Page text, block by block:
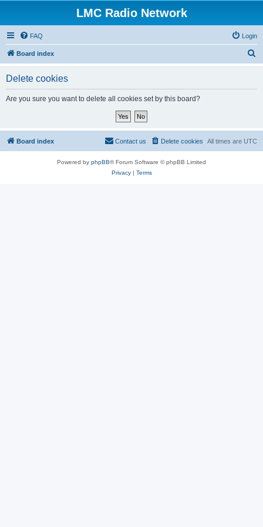
LMC Radio Network
FAQ Login
Board index
Delete cookies
Are you sure you want to delete all cookies set by this board?
Board index All times are UTC
Delete cookies
Contact us
Powered by phpBB® Forum Software © phpBB Limited
Privacy| Terms